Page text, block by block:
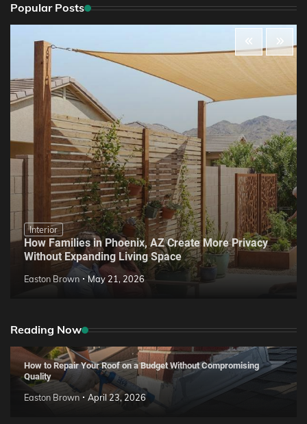
Popular Posts
Interior
How Families in Phoenix, AZ Create More Privacy
Without Expanding Living Space
Easton Brown May 21, 2026
Reading Now
How to Repair Your Roof on a Budget Without Compromising
Quality
Easton Brown April 23, 2026